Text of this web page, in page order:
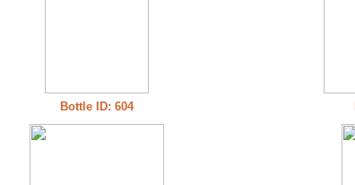
Bottle ID: 604